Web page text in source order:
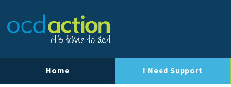
Home I Need Support